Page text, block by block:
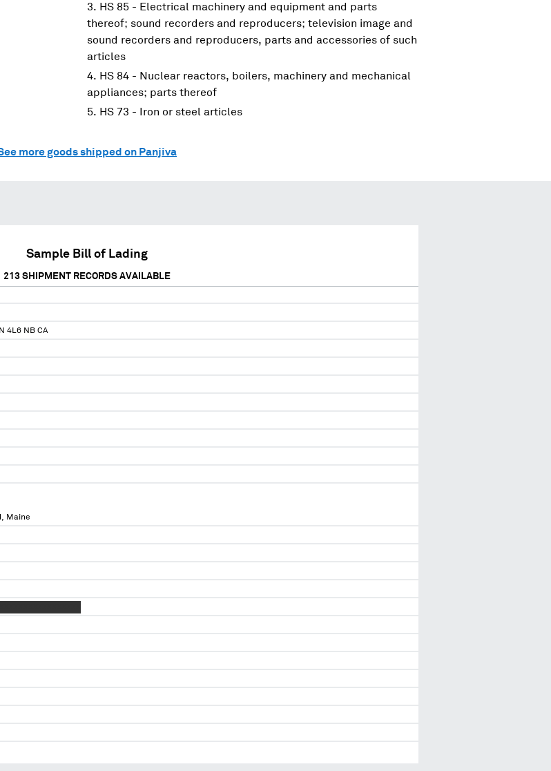
HS 85 - Electrical machinery and equipment and parts
thereof; sound recorders and reproducers; television image and
sound recorders and reproducers, parts and accessories of such
articles
HS 84 - Nuclear reactors, boilers, machinery and mechanical
appliances; parts thereof
HS 73 - Iron or steel articles
more goods shipped on Panjiva
Sample Bill of Lading
213 SHIPMENT RECORDS AVAILABLE
4L6 NB CA
Maine